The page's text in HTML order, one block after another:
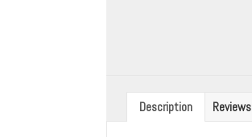
Description